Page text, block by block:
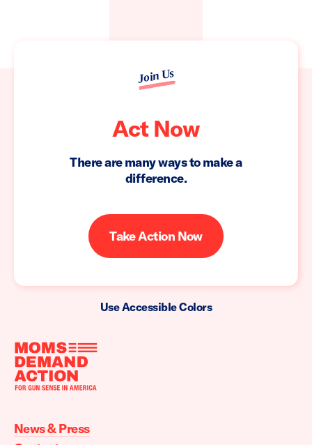
Join Us
Act Now
There are many ways to make a
difference.
Take Action Now
Use Accessible Colors
Moms
Action
home
News & Press